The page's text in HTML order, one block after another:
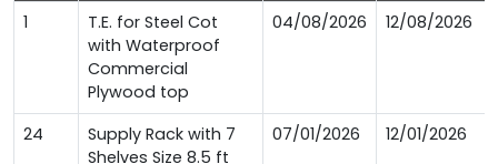
1
T.E. for Steel Cot
with Waterproof
Commercial
Plywood top
04/08/2026 12/08/2026
24
Supply Rack with 7
Shelves Size 8.5 ft
07/01/2026 12/01/2026